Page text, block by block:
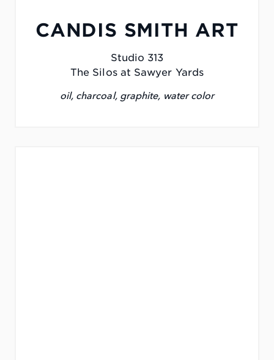
CANDIS SMITH ART
Studio 313
The Silos at Sawyer Yards
oil, charcoal, graphite, water color